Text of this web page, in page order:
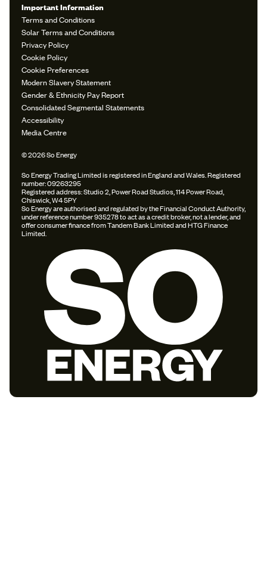
Important Information
Terms and Conditions
Solar Terms and Conditions
Privacy Policy
Cookie Policy
Cookie Preferences
Modern Slavery Statement
Gender & Ethnicity Pay Report
Consolidated Segmental Statements
Accessibility
Media Centre
© 2026 So Energy
So Energy Trading Limited is registered in England and Wales. Registered
number: 09263295
Registered address: Studio 2, Power Road Studios, 114 Power Road,
Chiswick, W4 5PY
So Energy are authorised and regulated by the Financial Conduct Authority,
under reference number 935278 to act as a credit broker, not a lender, and
offer consumer finance from Tandem Bank Limited and HTG Finance
Limited.